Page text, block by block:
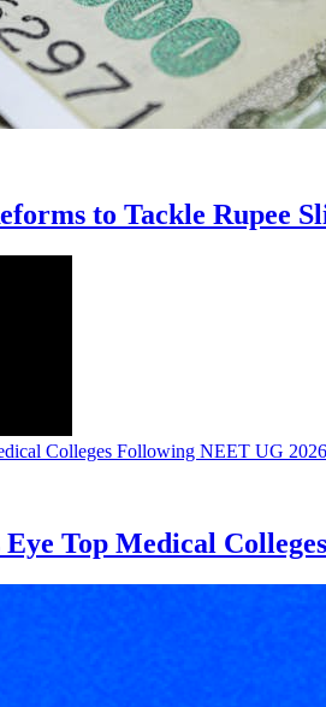
to Tackle Rupee
Top Medical